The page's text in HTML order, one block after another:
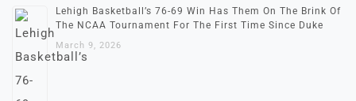
Lehigh Basketball’s 76-69 Win Has Them On The Brink Of
The NCAA Tournament For The First Time Since Duke
March 9, 2026